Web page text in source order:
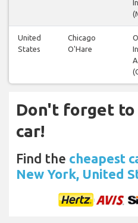
United
States
Chicago
O'Hare
Don't forget
car!
Find the cheapest
New York, United